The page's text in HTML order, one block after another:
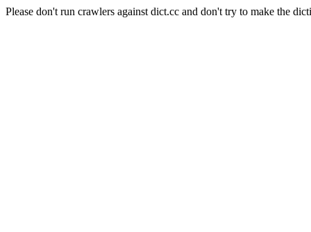
Please don't run crawlers against dict.cc and don't try to make the